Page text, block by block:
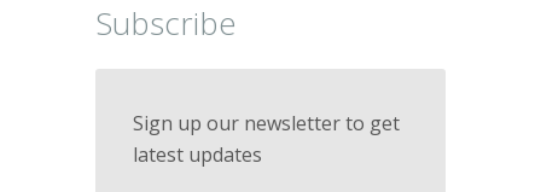
Subscribe
Sign up our newsletter to get
latest updates